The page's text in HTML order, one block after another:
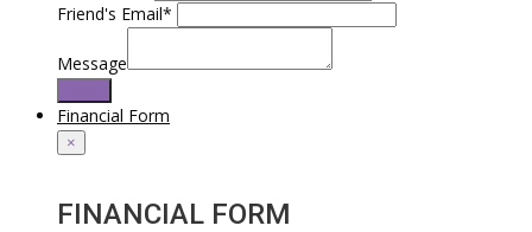
Friend's Email*
Message
Financial Form
×
FINANCIAL FORM